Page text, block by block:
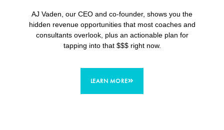
AJ Vaden, our CEO and co-founder, shows you the
hidden revenue opportunities that most coaches and
consultants overlook, plus an actionable plan for
tapping into that $$$ right now.
LEARN MORE